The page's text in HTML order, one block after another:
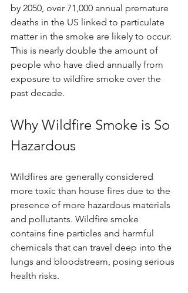
by 2050, over 71,000 annual premature
deaths in the US linked to particulate
matter in the smoke are likely to occur.
This is nearly double the amount of
people who have died annually from
exposure to wildfire smoke over the
past decade.
Why Wildfire Smoke is So
Hazardous
Wildfires are generally considered
more toxic than house fires due to the
presence of more hazardous materials
and pollutants. Wildfire smoke
contains fine particles and harmful
chemicals that can travel deep into the
lungs and bloodstream, posing serious
health risks.